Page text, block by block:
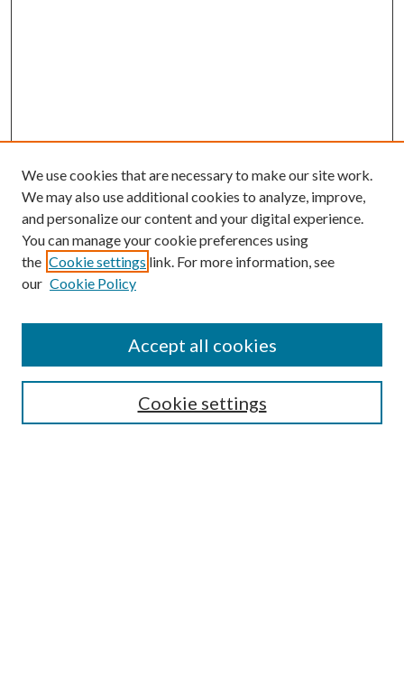
Submission Guidelines
Gilberto Espinosa Prize
Receive Email Notices or RSS
We use cookies that are necessary to make our site work.
We may also use additional cookies to analyze, improve,
and personalize our content and your digital experience.
You can manage your cookie preferences using
the Cookie settings link. For more information, see
our Cookie Policy
Cookie settings
Accept all cookies